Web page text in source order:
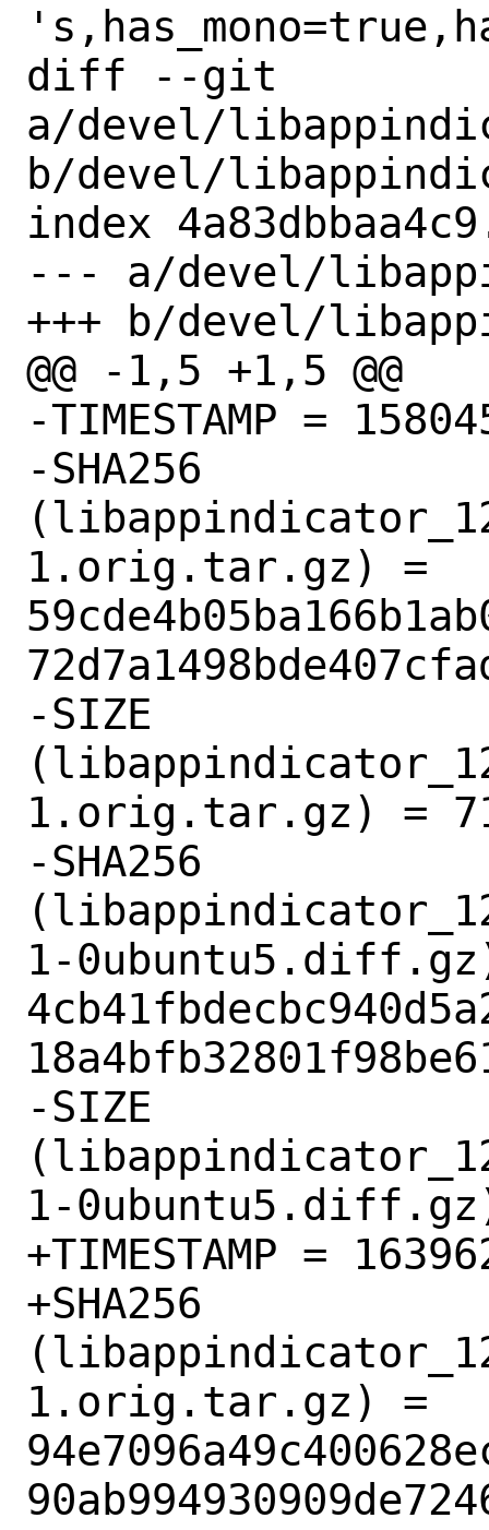
diff --git
a/devel/
b/devel/
index
--- a/devel/
+++ b/devel/
@@ -1,5 +1,5 @@
-TIMESTAMP =
-SHA256
1.orig.tar.gz) =
-SIZE
1.orig.tar.gz) =
-SHA256
1-
-SIZE
1-
+TIMESTAMP =
+SHA256
1.orig.tar.gz) =